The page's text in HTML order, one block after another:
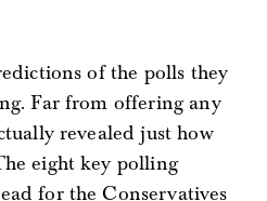
of the polls they
Far from offering any
revealed just how
eight key polling
for the Conservatives